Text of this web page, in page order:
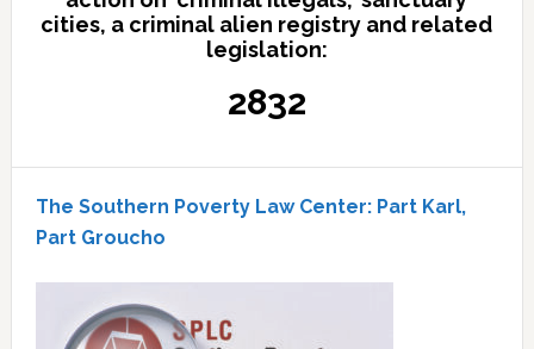
cities, a criminal alien registry and related
legislation:
2832
The Southern Poverty Law Center: Part Karl,
Part Groucho